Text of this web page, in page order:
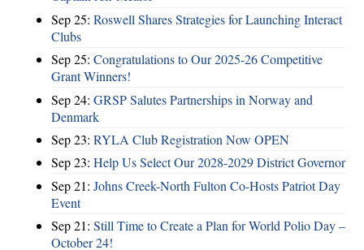
Sep 25: Roswell Shares Strategies for Launching Interact
Clubs
Sep 25: Congratulations to Our 2025-26 Competitive
Grant Winners!
Sep 24: GRSP Salutes Partnerships in Norway and
Denmark
Sep 23: RYLA Club Registration Now OPEN
Sep 23: Help Us Select Our 2028-2029 District Governor
Sep 21: Johns Creek-North Fulton Co-Hosts Patriot Day
Event
Sep 21: Still Time to Create a Plan for World Polio Day –
October 24!